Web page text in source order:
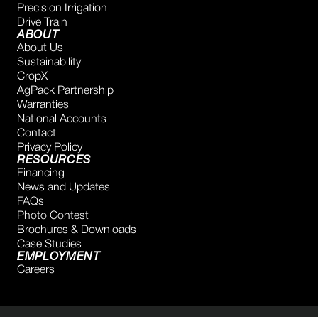
Precision Irrigation
Drive Train
ABOUT
About Us
Sustainability
CropX
AgPack Partnership
Warranties
National Accounts
Contact
Privacy Policy
RESOURCES
Financing
News and Updates
FAQs
Photo Contest
Brochures & Downloads
Case Studies
EMPLOYMENT
Careers